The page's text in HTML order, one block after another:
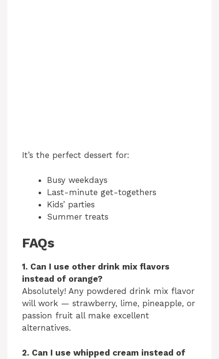
It’s the perfect dessert for:
Busy weekdays
Last-minute get-togethers
Kids’ parties
Summer treats
FAQs
1. Can I use other drink mix flavors
instead of orange?
Absolutely! Any powdered drink mix flavor
will work — strawberry, lime, pineapple, or
passion fruit all make excellent
alternatives.
2. Can I use whipped cream instead of